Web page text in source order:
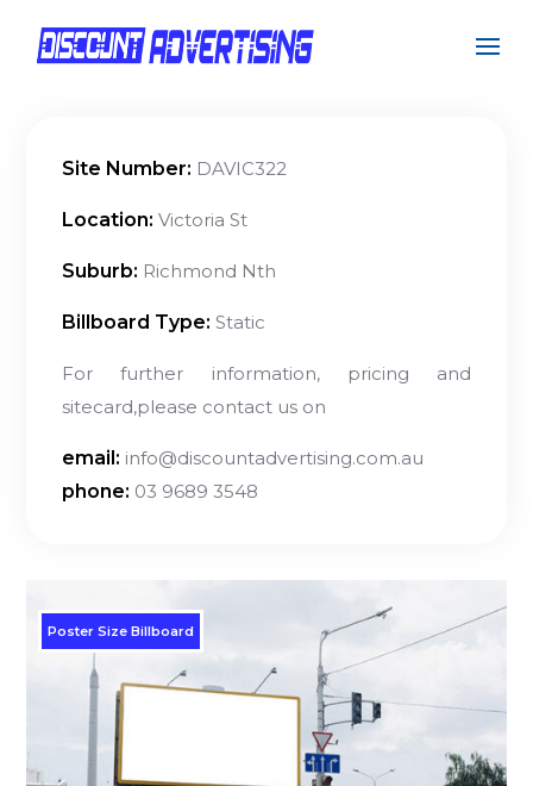
Site Number: DAVIC322
Location: Victoria St
Suburb: Richmond Nth
Billboard Type: Static
For further information, pricing and
sitecard,please contact us on
email: info@discountadvertising.com.au
phone: 03 9689 3548
Poster Size Billboard